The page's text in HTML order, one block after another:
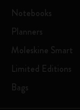
Notebooks
Planners
Moleskine Smart
Limited Editions
Bags